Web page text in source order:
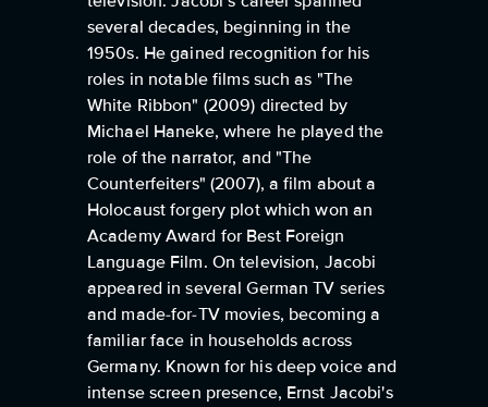
several decades, beginning in the
1950s. He gained recognition for his
roles in notable films such as "The
White Ribbon" (2009) directed by
Michael Haneke, where he played the
role of the narrator, and "The
Counterfeiters" (2007), a film about a
Holocaust forgery plot which won an
Academy Award for Best Foreign
Language Film. On television, Jacobi
appeared in several German TV series
and made-for-TV movies, becoming a
familiar face in households across
Germany. Known for his deep voice and
intense screen presence, Ernst Jacobi's